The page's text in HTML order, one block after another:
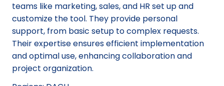
teams like marketing, sales, and HR set up and
customize the tool. They provide personal
support, from basic setup to complex requests.
Their expertise ensures efficient implementation
and optimal use, enhancing collaboration and
project organization.